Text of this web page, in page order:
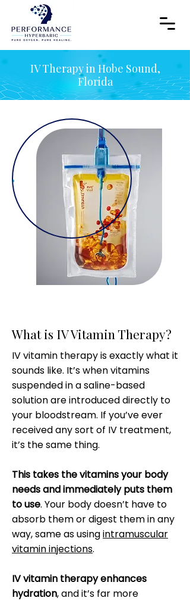
IV Therapy in Hobe Sound,
Florida
What is IV Vitamin Therapy?
IV vitamin therapy is exactly what it
sounds like. It’s when vitamins
suspended in a saline-based
solution are introduced directly to
your bloodstream. If you’ve ever
received any sort of IV treatment,
it’s the same thing.
This takes the vitamins your body
needs and immediately puts them
to use. Your body doesn’t have to
absorb them or digest them in any
way, same as usingintramuscular
vitamin injections.
IV vitamin therapy enhances
hydration, and it’s far more